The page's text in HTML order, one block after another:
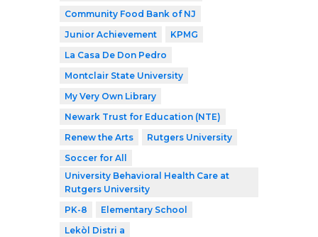
Community Food Bank of NJ
Junior Achievement
KPMG
La Casa De Don Pedro
Montclair State University
My Very Own Library
Newark Trust for Education (NTE)
Renew the Arts
Rutgers University
Soccer for All
University Behavioral Health Care at
Rutgers University
PK-8
Elementary School
Lekòl Distri a